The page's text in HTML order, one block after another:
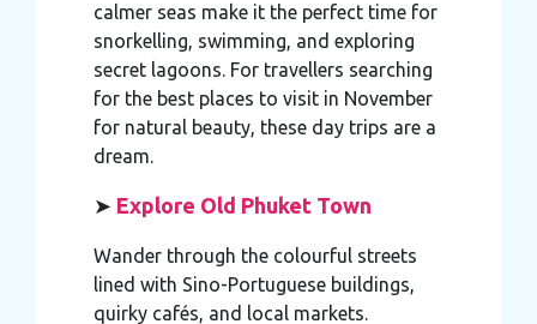
calmer seas make it the perfect time for
snorkelling, swimming, and exploring
secret lagoons. For travellers searching
for the best places to visit in November
for natural beauty, these day trips are a
dream.
➤ Explore Old Phuket Town
Wander through the colourful streets
lined with Sino-Portuguese buildings,
quirky cafés, and local markets.